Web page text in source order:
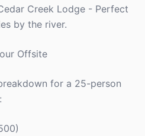
Creek Lodge - Perfect
by the river.
Offsite
for a 25-person